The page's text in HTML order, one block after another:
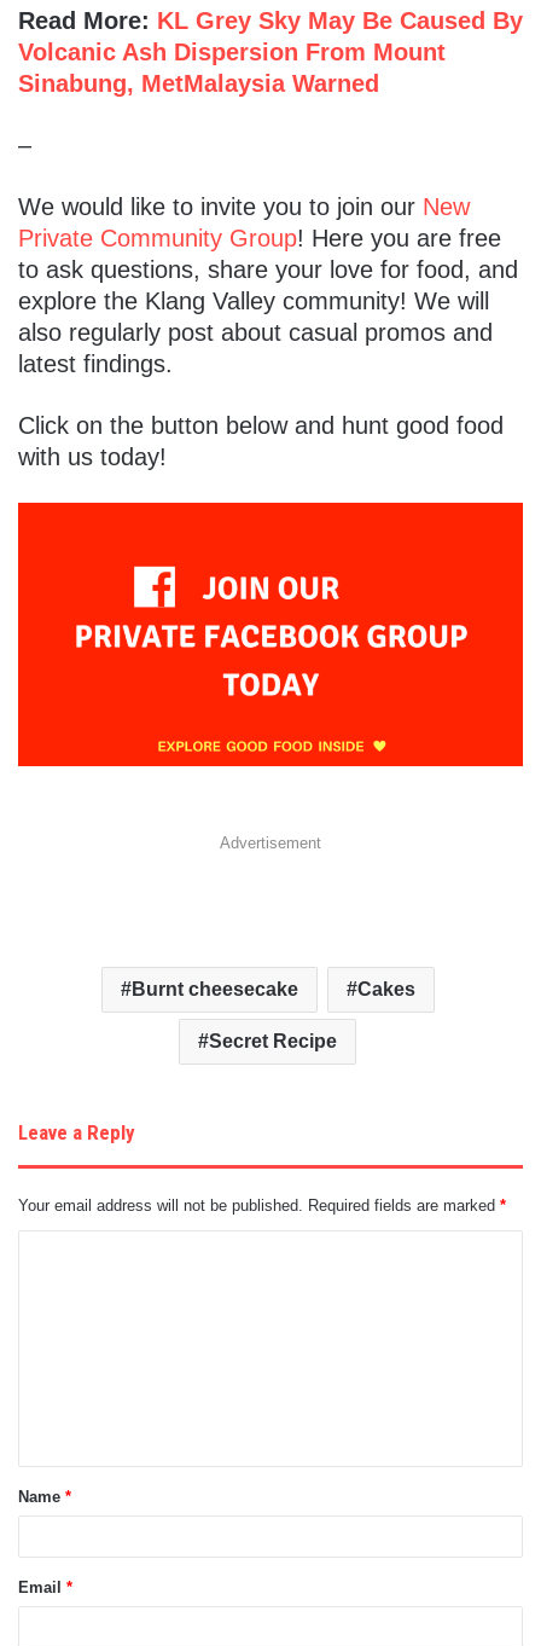
Read More: KL Grey Sky May Be Caused By
Volcanic Ash Dispersion From Mount
Sinabung, MetMalaysia Warned
–
We would like to invite you to join our New
Private Community Group! Here you are free
to ask questions, share your love for food, and
explore the Klang Valley community! We will
also regularly post about casual promos and
latest findings.
Click on the button below and hunt good food
with us today!
Advertisement
Burnt cheesecake Cakes
Secret Recipe
Leave a Reply
Your email address will not be published. Required fields are marked *
t
*Name *
Email *